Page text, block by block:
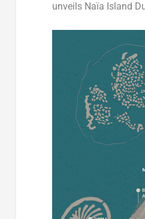
unveils Naïa Island